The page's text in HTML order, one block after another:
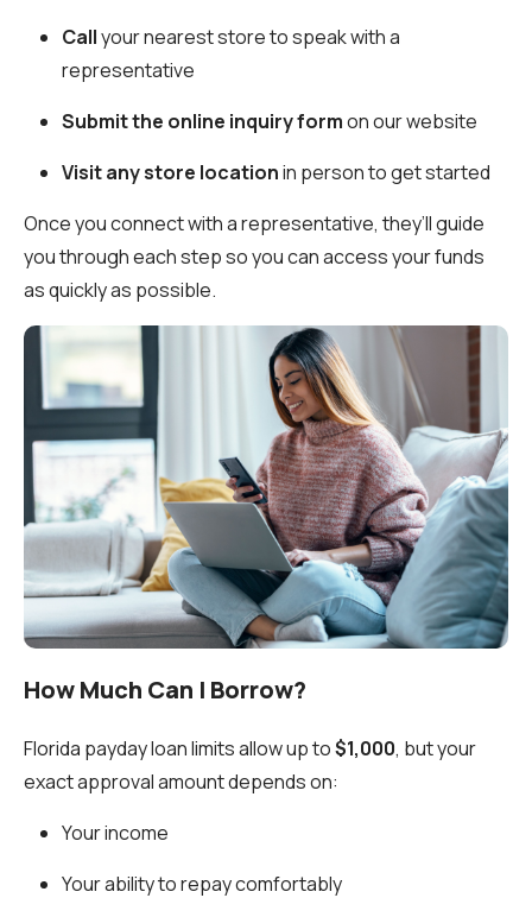
Callyour nearest store to speak with a
representative
Submit the online inquiry formon our website
Visit any store locationin person to get started
Once you connect with a representative, they’ll guide
you through each step so you can access your funds
as quickly as possible.
How Much Can I Borrow?
Florida payday loan limits allow up to$1,000, but your
exact approval amount depends on:
Your income
Your ability to repay comfortably